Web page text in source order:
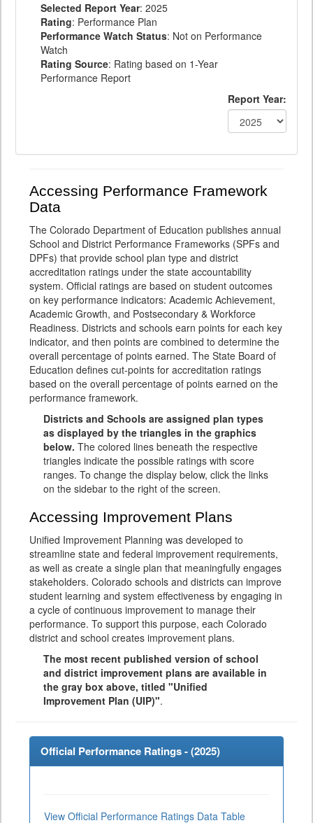
Selected Report Year: 2025
Rating: Performance Plan
Performance Watch Status: Not on Performance
Watch
Rating Source: Rating based on 1-Year
Performance Report
Report Year:
Accessing Performance Framework
Data
The Colorado Department of Education publishes annual
School and District Performance Frameworks (SPFs and
DPFs) that provide school plan type and district
accreditation ratings under the state accountability
system. Official ratings are based on student outcomes
on key performance indicators: Academic Achievement,
Academic Growth, and Postsecondary & Workforce
Readiness. Districts and schools earn points for each key
indicator, and then points are combined to determine the
overall percentage of points earned. The State Board of
Education defines cut-points for accreditation ratings
based on the overall percentage of points earned on the
performance framework.
Districts and Schools are assigned plan types
as displayed by the triangles in the graphics
below. The colored lines beneath the respective
triangles indicate the possible ratings with score
ranges. To change the display below, click the links
on the sidebar to the right of the screen.
Accessing Improvement Plans
Unified Improvement Planning was developed to
streamline state and federal improvement requirements,
as well as create a single plan that meaningfully engages
stakeholders. Colorado schools and districts can improve
student learning and system effectiveness by engaging in
a cycle of continuous improvement to manage their
performance. To support this purpose, each Colorado
district and school creates improvement plans.
The most recent published version of school
and district improvement plans are available in
the gray box above, titled "Unified
Improvement Plan (UIP)".
Official Performance Ratings - (2025)
View Official Performance Ratings Data Table